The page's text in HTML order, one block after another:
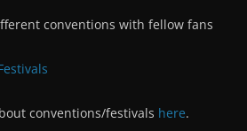
conventions with fellow fans
conventions/festivals here.